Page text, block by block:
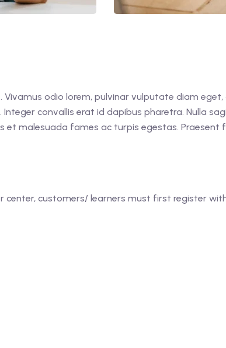
odio lorem, pulvinar vulputate diam
convallis erat id dapibus pharetra. Nulla
malesuada fames ac turpis egestas. Praesent
customers/ learners must first register